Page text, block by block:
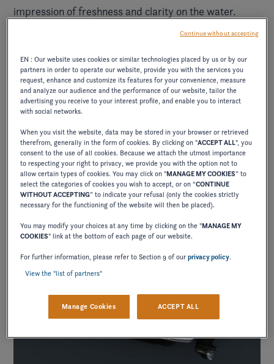
impression of freshness and clarity on the water.
Elevate exterior
ELEVATE JET BLACK/CRIMSON RED
$785.00 excl. tax.
combines the elegance of deep black with the
vibrancy of intense red, creating a bold, sophisticated
contrast.
EN : Our website uses cookies or similar technologies placed by us or by our
partners in order to operate our website, provide you with the services you
request, enhance and customize its features for your convenience, measure
and analyze our audience and the performance of our website, tailor the
advertising you receive to your interest profile, and enable you to interact
with social networks.
When you visit the website, data may be stored in your browser or retrieved
therefrom, generally in the form of cookies. By clicking on "ACCEPT ALL", you
consent to the use of all cookies. Because we attach the utmost importance
to respecting your right to privacy, we provide you with the option not to
allow certain types of cookies. You may click on "MANAGE MY COOKIES” to
select the categories of cookies you wish to accept, or on “CONTINUE
WITHOUT ACCEPTING” to indicate your refusal (only the cookies strictly
necessary for the functioning of the website will then be placed).
You may modify your choices at any time by clicking on the "MANAGE MY
COOKIES" link at the bottom of each page of our website.
For further information, please refer to Section 9 of ourprivacy policy.
View the "list of partners"
Manage Cookies ACCEPT ALL
Continue without accepting